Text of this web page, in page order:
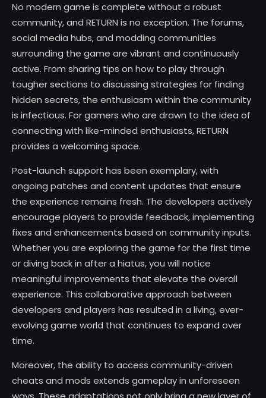
No modern game is complete without a robust
community, and RETURN is no exception. The forums,
social media hubs, and modding communities
surrounding the game are vibrant and continuously
active. From sharing tips on how to play through
tougher sections to discussing strategies for finding
hidden secrets, the enthusiasm within the community
is infectious. For gamers who are drawn to the idea of
connecting with like-minded enthusiasts, RETURN
provides a welcoming space.
Post-launch support has been exemplary, with
ongoing patches and content updates that ensure
the experience remains fresh. The developers actively
encourage players to provide feedback, implementing
fixes and enhancements based on community inputs.
Whether you are exploring the game for the first time
or diving back in after a hiatus, you will notice
meaningful improvements that elevate the overall
experience. This collaborative approach between
developers and players has resulted in a living, ever-
evolving game world that continues to expand over
time.
Moreover, the ability to access community-driven
cheats and mods extends gameplay in unforeseen